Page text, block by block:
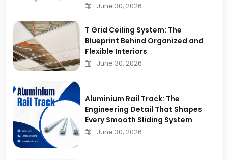
June 30, 2026
T Grid Ceiling System: The
Blueprint Behind Organized and
Flexible Interiors
June 30, 2026
Aluminium Rail Track: The
Engineering Detail That Shapes
Every Smooth Sliding System
June 30, 2026